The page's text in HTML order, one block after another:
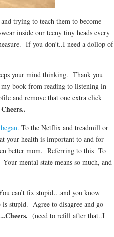
trying to teach them to become
inside our teeny tiny heads every
If you don’t..I need a dollop of
your mind thinking. Thank you
book from reading to listening in
and remove that one extra click
Cheers..
To the Netflix and treadmill or
your health is important to and for
better mom. Referring to this To
mental state means so much, and
can’t fix stupid…and you know
stupid. Agree to disagree and go
(need to refill after that..I